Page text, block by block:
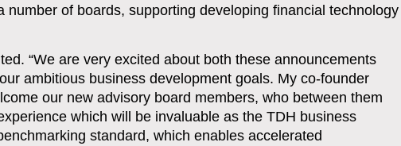
of boards, supporting developing financial technology
. “We are very excited about both these announcements
ambitious business development goals. My co-founder
our new advisory board members, who between them
which will be invaluable as the TDH business
standard, which enables accelerated